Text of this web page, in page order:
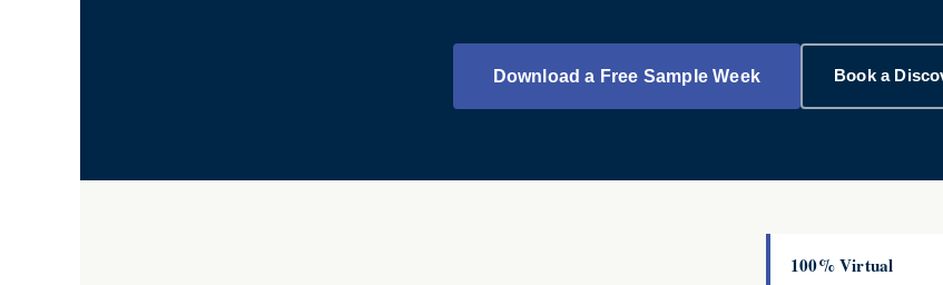
Download a Free Sample Week Book a
100% Virtual